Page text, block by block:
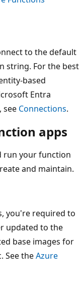
to the default
string. For the best
based
Entra
see Connections.
apps
run your function
and maintain.
you're required to
updated to the
base images for
See theAzure